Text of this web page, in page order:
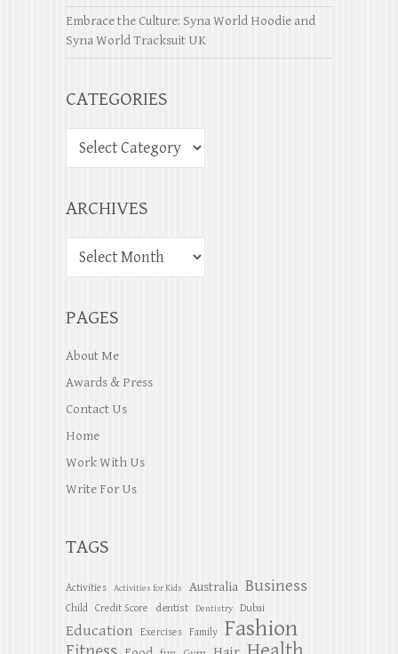
Embrace the Culture: Syna World Hoodie and
Syna World Tracksuit UK
CATEGORIES
ARCHIVES
PAGES
About Me
Awards & Press
Contact Us
Home
Work With Us
Write For Us
TAGS
Activities Activities for Kids Australia Business
Child Credit Score dentist Dentistry Dubai
Education Exercises Family Fashion